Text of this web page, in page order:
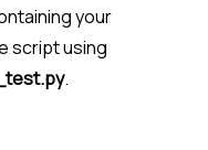
your
script using
.